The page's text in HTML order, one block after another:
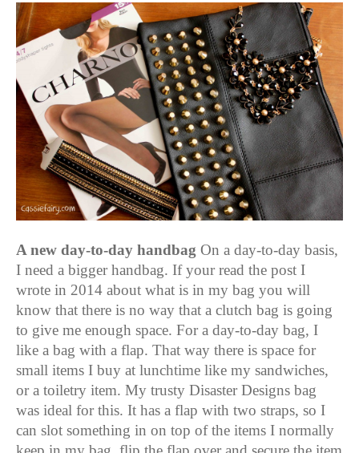
A new day-to-day handbag On a day-to-day basis,
I need a bigger handbag. If your read the post I
wrote in 2014 about what is in my bag you will
know that there is no way that a clutch bag is going
to give me enough space. For a day-to-day bag, I
like a bag with a flap. That way there is space for
small items I buy at lunchtime like my sandwiches,
or a toiletry item. My trusty Disaster Designs bag
was ideal for this. It has a flap with two straps, so I
can slot something in on top of the items I normally